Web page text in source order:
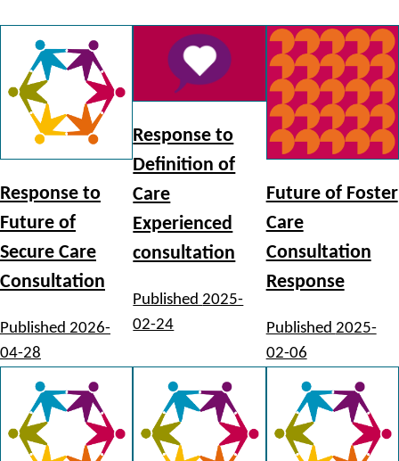
Response to
Future of
Secure Care
Consultation
Published 2026-
04-28
Response to
Definition of
Care
Experienced
consultation
Published2025-
02-24
Future of Foster
Care
Consultation
Response
Published 2025-
02-06